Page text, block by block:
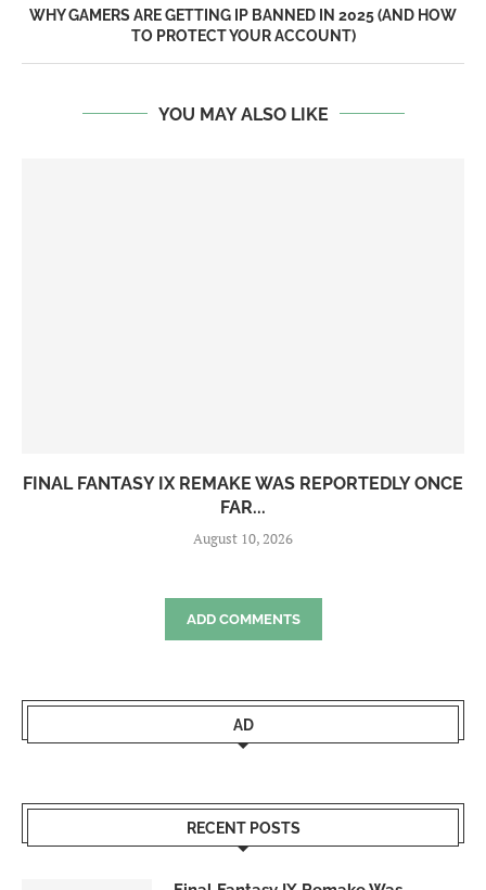
WHY GAMERS ARE GETTING IP BANNED IN 2025 (AND HOW
TO PROTECT YOUR ACCOUNT)
YOU MAY ALSO LIKE
FINAL FANTASY IX REMAKE WAS REPORTEDLY ONCE
FAR...
August 10, 2026
ADD COMMENTS
AD
RECENT POSTS